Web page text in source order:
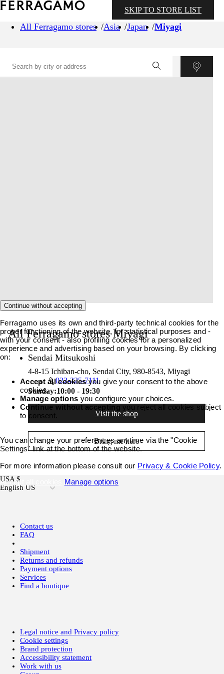
All Ferragamo stores Asia Japan Miyagi
SKIP TO STORE LIST
CARTO
All Ferragamo stores Miyagi
Sendai Mitsukoshi
4-8-15 Ichiban-cho, Sendai City, 980-8543, Miyagi
022-225-7111
Sunday:10:00 - 19:30
Visit the shop
Bring me here
USA $
English US
Contact us
FAQ
Shipment
Returns and refunds
Payment options
Services
Find a boutique
Legal notice and Privacy policy
Cookie settings
Brand protection
Accessibility statement
Work with us
Continue without accepting
Ferragamo uses its own and third-party technical cookies for the
proper functioning of the website, for statistical purposes and -
with your consent - also profiling cookies for a personalized
experience and advertising based on your browsing. By clicking
on:
Accept all cookiesyou give your consent to the above
cookies.
Manage options you configure your choices.
Continue without accepting you reject all cookies subject
to consent.
You can change your preferences anytime via the "Cookie
Settings" link at the bottom of the website.
For more information please consult our Privacy & Cookie Policy.
Accept all cookies
Manage options